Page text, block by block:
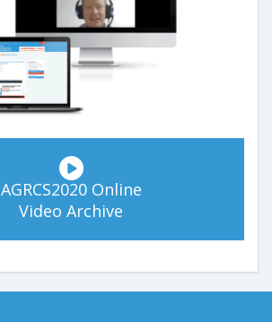
AGRCS2020 Online
Video Archive